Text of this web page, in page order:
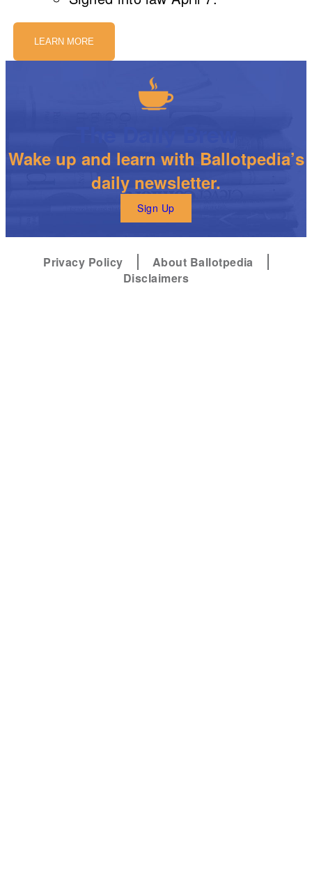
LEARN MORE
Wake up and learn with Ballotpedia’s
daily newsletter.
Sign Up
Privacy Policy
About Ballotpedia
Disclaimers